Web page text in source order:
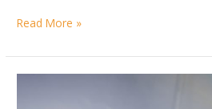
HAUS
HORRORS
Read More »